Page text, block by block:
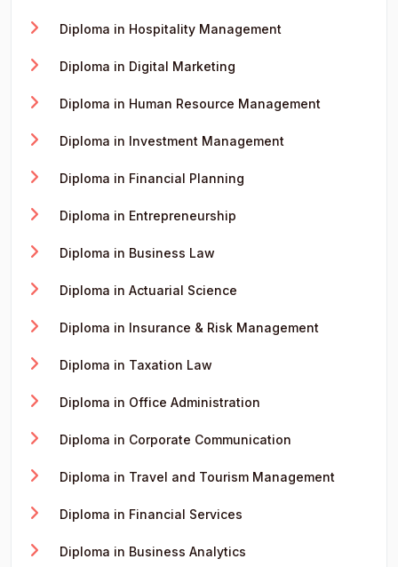
Diploma in Hospitality Management
Diploma in Digital Marketing
Diploma in Human Resource Management
Diploma in Investment Management
Diploma in Financial Planning
Diploma in Entrepreneurship
Diploma in Business Law
Diploma in Actuarial Science
Diploma in Insurance & Risk Management
Diploma in Taxation Law
Diploma in Office Administration
Diploma in Corporate Communication
Diploma in Travel and Tourism Management
Diploma in Financial Services
Diploma in Business Analytics